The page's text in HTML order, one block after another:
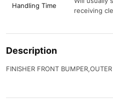
Handling Time
receiving
Description
FINISHER FRONT BUMPER,OUTER